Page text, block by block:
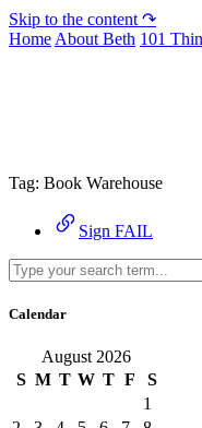
Skip to the content ↷
Home About Beth 101
Tag: Book Warehouse
Sign FAIL
Calendar
August 2026
S M T W T F
S
1